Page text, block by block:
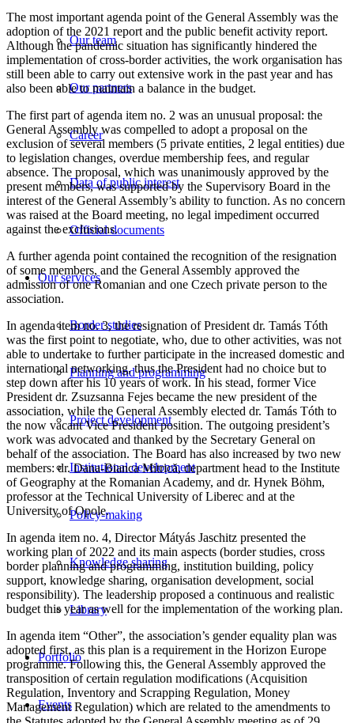
Our team
Our partners
Career
Data of public interest
Official documents
Our services
Border studies
Planning and programming
Project development
Institutional development
Policy-making
Knowledge sharing
Library
Portfolio
Events
The most important agenda point of the General Assembly was the
adoption of the 2021 report and the public benefit activity report.
Although the pandemic situation has significantly hindered the
implementation of cross-border activities, the work organisation has
still been able to carry out extensive work in the past year and has
also been able to maintain a balance in the budget.
The first part of agenda item no. 2 was an unusual proposal: the
General Assembly was compelled to adopt a proposal on the
exclusion of several members (5 private entities, 2 legal entities) due
to legislation changes, overdue membership fees, and regular
absence. The proposal, which was unanimously approved by the
present members, was supported by the Supervisory Board in the
interest of the General Assembly’s ability to function. As no concern
was raised at the Board meeting, no legal impediment occurred
against the exclusions.
A further agenda point contained the recognition of the resignation
of some members, and the General Assembly approved the
admission of one Romanian and one Czech private person to the
association.
In agenda item no. 3, the resignation of President dr. Tamás Tóth
was the first point to negotiate, who, due to other activities, was not
able to undertake to further participate in the increased domestic and
international networking, thus the President had no choice but to
step down after his 10 years of work. In his stead, former Vice
President dr. Zsuzsanna Fejes became the new president of the
association, while the General Assembly elected dr. Tamás Tóth to
the now vacant Vice President position. The outgoing president’s
work was advocated and thanked by the Secretary General on
behalf of the association. The Board has also increased by two new
members: dr. Dana-Bianca Mitrică, department head to the Institute
of Geography at the Romanian Academy, and dr. Hynek Böhm,
professor at the Technical University of Liberec and at the
University of Opole.
In agenda item no. 4, Director Mátyás Jaschitz presented the
working plan of 2022 and its main aspects (border studies, cross
border planning and programming, institution building, policy
support, knowledge sharing, organisation development, social
responsibility). The leadership proposed a continuous and realistic
budget this year as well for the implementation of the working plan.
In agenda item “Other”, the association’s gender equality plan was
adopted first, as this plan is a requirement in the Horizon Europe
programme. Following this, the General Assembly approved the
transposition of certain regulation modifications (Acquisition
Regulation, Inventory and Scrapping Regulation, Money
Management Regulation) which are related to the amendments to